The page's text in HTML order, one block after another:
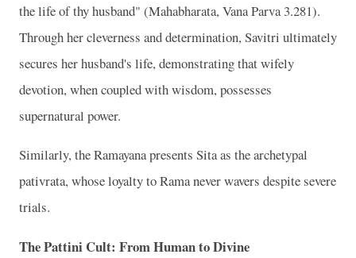
the life of thy husband" (Mahabharata, Vana Parva 3.281).
Through her cleverness and determination, Savitri ultimately
secures her husband's life, demonstrating that wifely
devotion, when coupled with wisdom, possesses
supernatural power.
Similarly, the Ramayana presents Sita as the archetypal
pativrata, whose loyalty to Rama never wavers despite severe
trials.
The Pattini Cult: From Human to Divine